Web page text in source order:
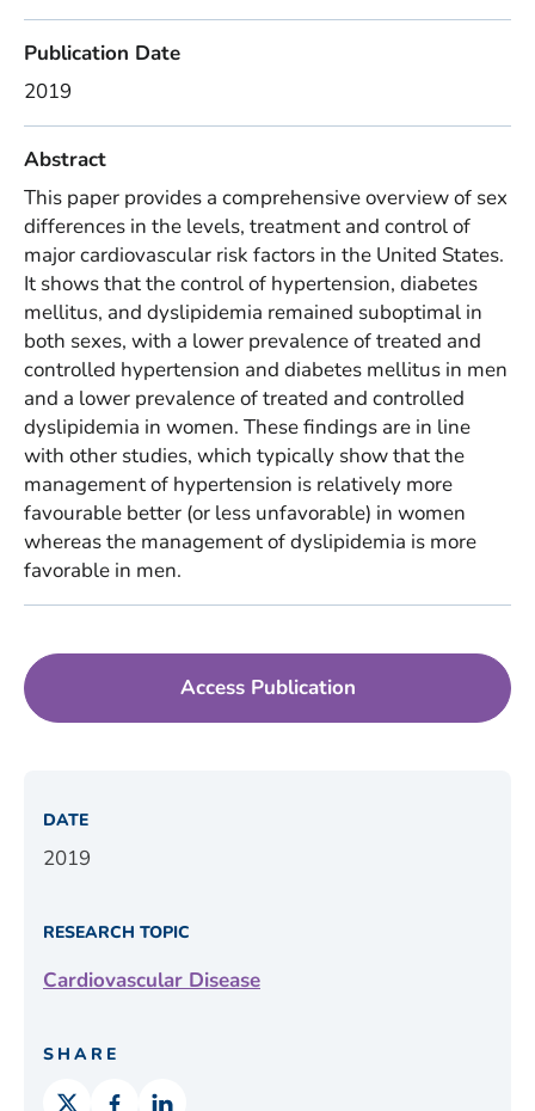
Publication Date
2019
Abstract
This paper provides a comprehensive overview of sex
differences in the levels, treatment and control of
major cardiovascular risk factors in the United States.
It shows that the control of hypertension, diabetes
mellitus, and dyslipidemia remained suboptimal in
both sexes, with a lower prevalence of treated and
controlled hypertension and diabetes mellitus in men
and a lower prevalence of treated and controlled
dyslipidemia in women. These findings are in line
with other studies, which typically show that the
management of hypertension is relatively more
favourable better (or less unfavorable) in women
whereas the management of dyslipidemia is more
favorable in men.
Access Publication
DATE
2019
RESEARCH TOPIC
Cardiovascular Disease
SHARE